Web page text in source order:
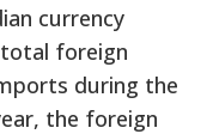
currency
foreign
during the
the foreign